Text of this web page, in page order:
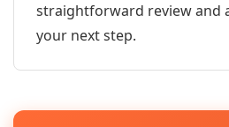
straightforward review and
your next step.